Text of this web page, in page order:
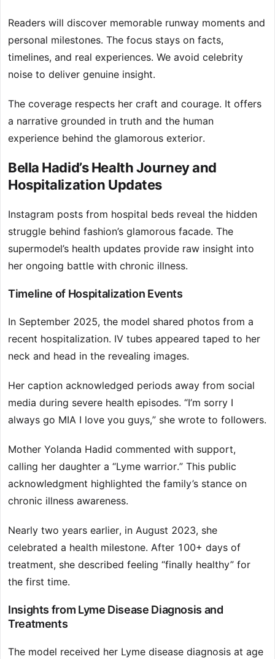
Readers will discover memorable runway moments and
personal milestones. The focus stays on facts,
timelines, and real experiences. We avoid celebrity
noise to deliver genuine insight.
The coverage respects her craft and courage. It offers
a narrative grounded in truth and the human
experience behind the glamorous exterior.
Bella Hadid’s Health Journey and
Hospitalization Updates
Instagram posts from hospital beds reveal the hidden
struggle behind fashion’s glamorous facade. The
supermodel’s health updates provide raw insight into
her ongoing battle with chronic illness.
Timeline of Hospitalization Events
In September 2025, the model shared photos from a
recent hospitalization. IV tubes appeared taped to her
neck and head in the revealing images.
Her caption acknowledged periods away from social
media during severe health episodes. “I’m sorry I
always go MIA I love you guys,” she wrote to followers.
Mother Yolanda Hadid commented with support,
calling her daughter a “Lyme warrior.” This public
acknowledgment highlighted the family’s stance on
chronic illness awareness.
Nearly two years earlier, in August 2023, she
celebrated a health milestone. After 100+ days of
treatment, she described feeling “finally healthy” for
the first time.
Insights from Lyme Disease Diagnosis and
Treatments
The model received her Lyme disease diagnosis at age